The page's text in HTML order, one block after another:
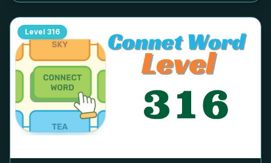
Level 316